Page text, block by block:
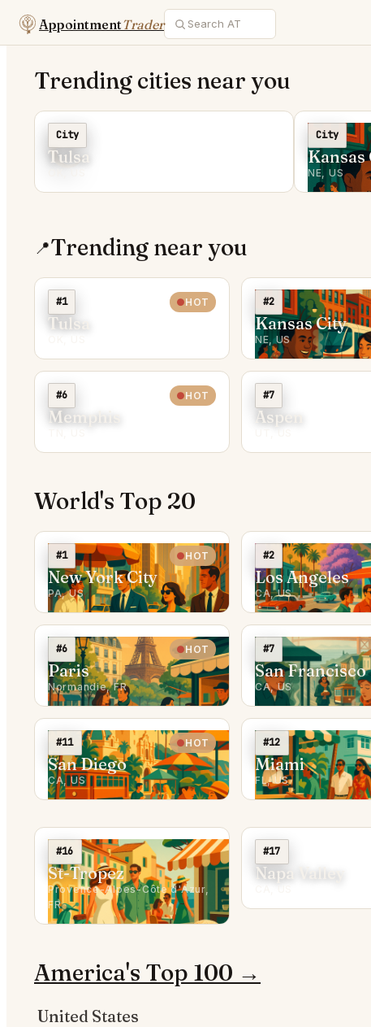
AppointmentTrader
Trending cities near you
C
City
Tulsa
City
Kansas
NE, US
📍Trending near you
#1 HOT
Tulsa
#2
Kansas City
NE, US
#6 HOT
Memphis
#7
Aspen
World's Top 20
#1 HOT
New York City
PA, US
#2
Los Angeles
CA, US
#6 HOT
Paris
Normandie, FR
#7
San Francisco
CA, US
#11 HOT
San Diego
CA, US
#12
Miami
FL, US
#16
St-Tropez
Provence-Alpes-Côte d'Azur,
FR
#17
Napa Valley
America's Top 100 →
United States